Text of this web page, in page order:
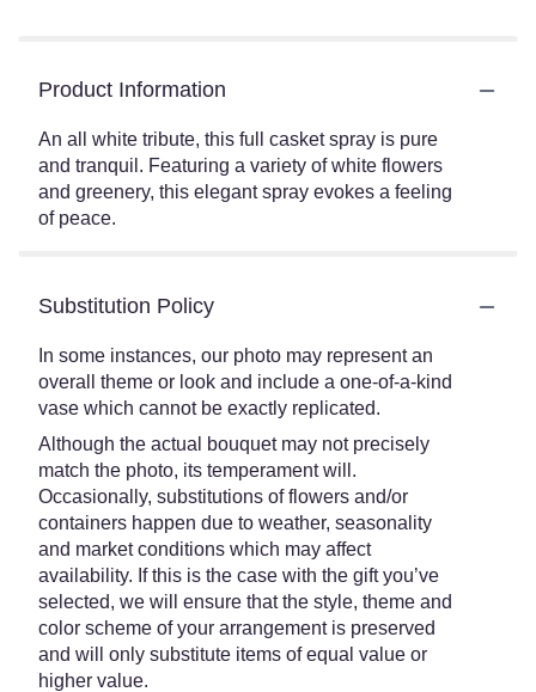
Product Information
An all white tribute, this full casket spray is pure
and tranquil. Featuring a variety of white flowers
and greenery, this elegant spray evokes a feeling
of peace.
Substitution Policy
In some instances, our photo may represent an
overall theme or look and include a one-of-a-kind
vase which cannot be exactly replicated.
Although the actual bouquet may not precisely
match the photo, its temperament will.
Occasionally, substitutions of flowers and/or
containers happen due to weather, seasonality
and market conditions which may affect
availability. If this is the case with the gift you’ve
selected, we will ensure that the style, theme and
color scheme of your arrangement is preserved
and will only substitute items of equal value or
higher value.